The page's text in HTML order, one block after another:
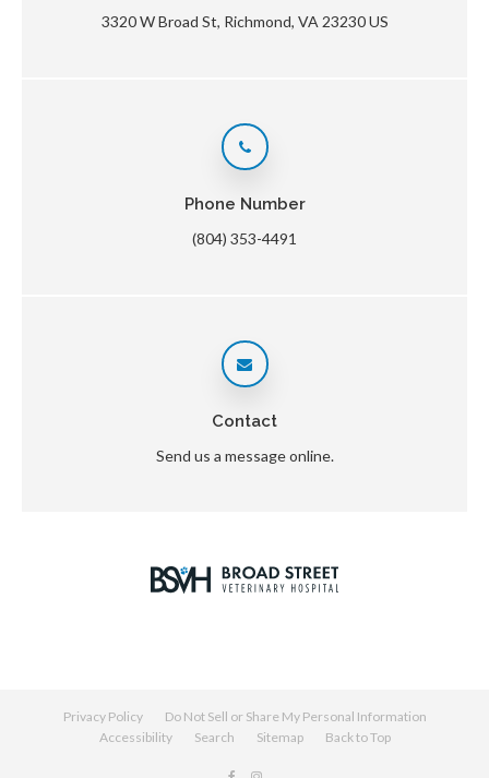
3320 W Broad St Richmond VA 23230 US
Phone Number
(804) 353-4491
Contact
Send us a message online.
Privacy Policy
Do Not Sell or Share My Personal Information
Accessibility
Search Sitemap Back to Top